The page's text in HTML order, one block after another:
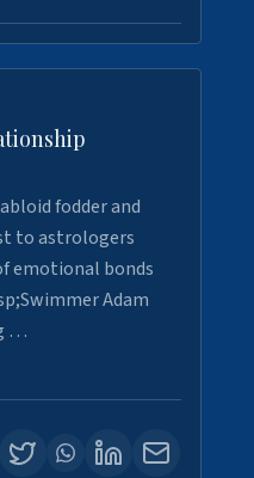
fodder and
to astrologers
emotional bonds
Adam
…